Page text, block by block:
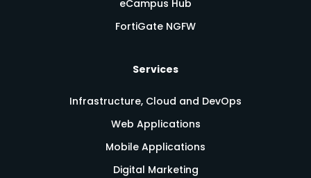
eCampus Hub
FortiGate NGFW
Services
Infrastructure, Cloud and DevOps
Web Applications
Mobile Applications
Digital Marketing